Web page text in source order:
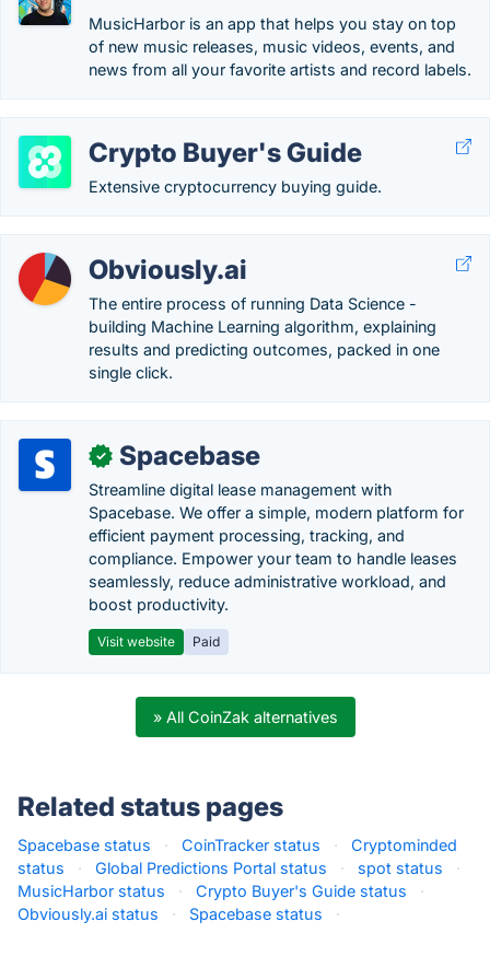
MusicHarbor is an app that helps you stay on top
of new music releases, music videos, events, and
news from all your favorite artists and record labels.
Crypto Buyer's Guide
Extensive cryptocurrency buying guide.
Obviously.ai
The entire process of running Data Science -
building Machine Learning algorithm, explaining
results and predicting outcomes, packed in one
single click.
✓ Spacebase
Streamline digital lease management with
Spacebase. We offer a simple, modern platform for
efficient payment processing, tracking, and
compliance. Empower your team to handle leases
seamlessly, reduce administrative workload, and
boost productivity.
Visit website Paid
» All CoinZak alternatives
Related status pages
Spacebase status · CoinTracker status ·
Cryptominded
status
· Global Predictions Portal status · spot status
·
MusicHarbor status
· Crypto Buyer's Guide status
·
Obviously.ai status
· Spacebase status ·